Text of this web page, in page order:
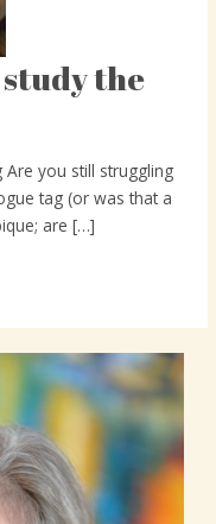
the
you still struggling
tag (or was that a
are […]